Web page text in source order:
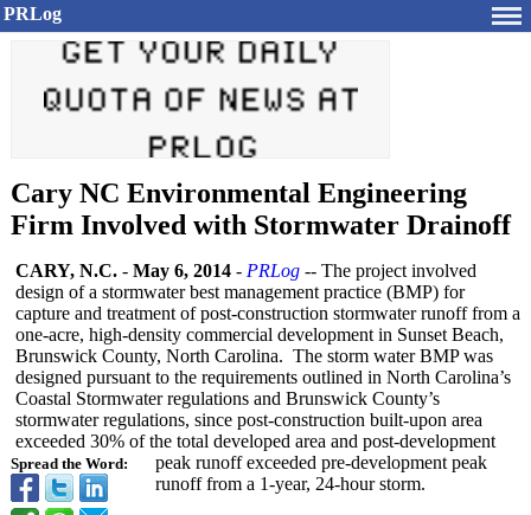
PRLog
Cary NC Environmental Engineering
Firm Involved with Stormwater Drainoff
Spread the Word:
CARY, N.C. - May 6, 2014 - PRLog -- The project involved
design of a stormwater best management practice (BMP) for
capture and treatment of post-construction stormwater runoff from a
one-acre, high-density commercial development in Sunset Beach,
Brunswick County, North Carolina. The storm water BMP was
designed pursuant to the requirements outlined in North Carolina’s
Coastal Stormwater regulations and Brunswick County’s
stormwater regulations, since post-construction built-upon area
exceeded 30% of the total developed area and post-development
peak runoff exceeded pre-development peak
runoff from a 1-year, 24-hour storm.